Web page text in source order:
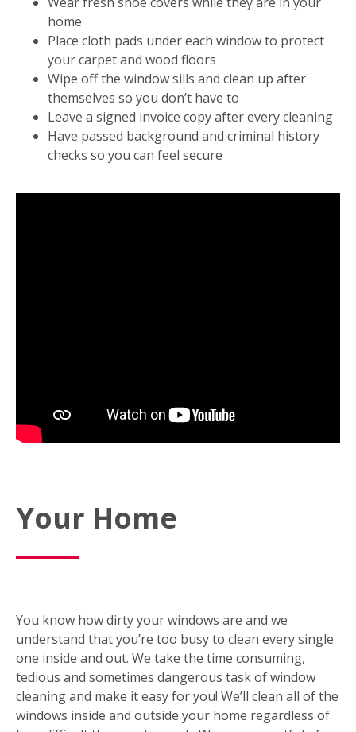
home
Place cloth pads under each window to protect
your carpet and wood floors
Wipe off the window sills and clean up after
themselves so you don’t have to
Leave a signed invoice copy after every cleaning
Have passed background and criminal history
checks so you can feel secure
Your Home
You know how dirty your windows are and we
understand that you’re too busy to clean every single
one inside and out. We take the time consuming,
tedious and sometimes dangerous task of window
cleaning and make it easy for you! We’ll clean all of the
windows inside and outside your home regardless of